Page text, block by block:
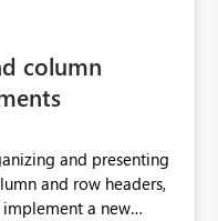
read-supported in
T-SQL
for tables and
so that
the database level
column
and presenting
and row headers,
a new